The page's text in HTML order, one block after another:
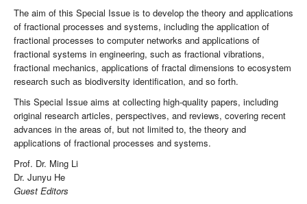
The aim of this Special Issue is to develop the theory and applications
of fractional processes and systems, including the application of
fractional processes to computer networks and applications of
fractional systems in engineering, such as fractional vibrations,
fractional mechanics, applications of fractal dimensions to ecosystem
research such as biodiversity identification, and so forth.
This Special Issue aims at collecting high-quality papers, including
original research articles, perspectives, and reviews, covering recent
advances in the areas of, but not limited to, the theory and
applications of fractional processes and systems.
Prof. Dr. Ming Li
Dr. Junyu He
Guest Editors